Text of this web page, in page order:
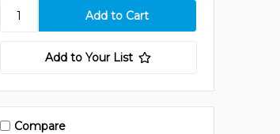
Add to Your List
Compare